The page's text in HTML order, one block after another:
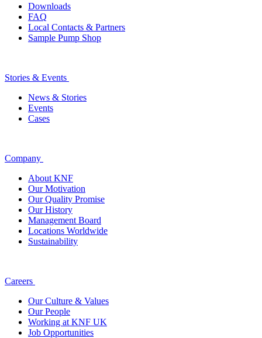
Downloads
FAQ
Local Contacts & Partners
Sample Pump Shop
Stories & Events
News & Stories
Events
Cases
Company
About KNF
Our Motivation
Our Quality Promise
Our History
Management Board
Locations Worldwide
Sustainability
Careers
Our Culture & Values
Our People
Working at KNF UK
Job Opportunities